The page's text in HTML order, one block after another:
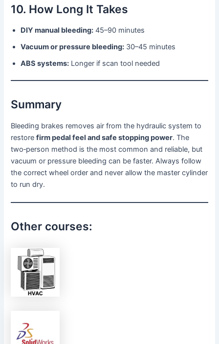
10. How Long It Takes
DIY manual bleeding: 45–90 minutes
Vacuum or pressure bleeding: 30–45 minutes
ABS systems: Longer if scan tool needed
Summary
Bleeding brakes removes air from the hydraulic system to
restorefirm pedal feel and safe stopping power. The
two‑person method is the most common and reliable, but
vacuum or pressure bleeding can be faster. Always follow
the correct wheel order and never allow the master cylinder
to run dry.
Other courses: